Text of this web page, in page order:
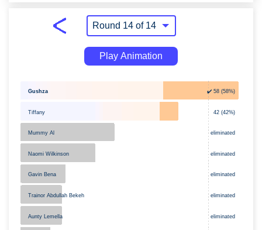
Play Animation
✔️ 58 (58%)
42 (42%)
eliminated
eliminated
eliminated
eliminated
eliminated
Gushza
Tiffany
Mummy Al
Naomi Wilkinson
Gavin Bena
Trainor Abdullah Bekeh
Aunty Lemella